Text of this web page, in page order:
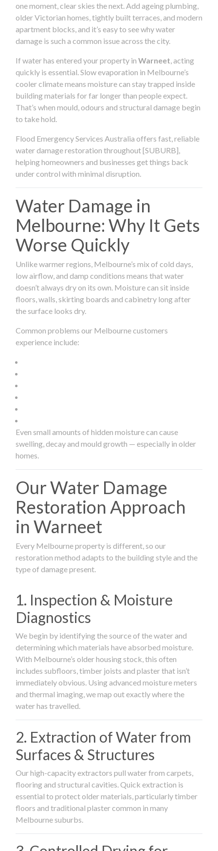
one moment, clear skies the next. Add ageing plumbing,
older Victorian homes, tightly built terraces, and modern
apartment blocks, and it’s easy to see why water
damage is such a common issue across the city.
If water has entered your property in Warneet , acting
quickly is essential. Slow evaporation in Melbourne’s
cooler climate means moisture can stay trapped inside
building materials for far longer than people expect.
That’s when mould, odours and structural damage begin
to take hold.
Flood Emergency Services Australia offers fast, reliable
water damage restoration throughout [SUBURB],
helping homeowners and businesses get things back
under control with minimal disruption.
Water Damage in
Melbourne: Why It Gets
Worse Quickly
Unlike warmer regions, Melbourne’s mix of cold days,
low airflow, and damp conditions means that water
doesn’t always dry on its own. Moisture can sit inside
floors, walls, skirting boards and cabinetry long after
the surface looks dry.
Common problems our Melbourne customers
experience include:
Even small amounts of hidden moisture can cause
swelling, decay and mould growth — especially in older
homes.
Our Water Damage
Restoration Approach
in Warneet
Every Melbourne property is different, so our
restoration method adapts to the building style and the
type of damage present.
1. Inspection & Moisture
Diagnostics
We begin by identifying the source of the water and
determining which materials have absorbed moisture.
With Melbourne’s older housing stock, this often
includes subfloors, timber joists and plaster that isn’t
immediately obvious. Using advanced moisture meters
and thermal imaging, we map out exactly where the
water has travelled.
2. Extraction of Water from
Surfaces & Structures
Our high-capacity extractors pull water from carpets,
flooring and structural cavities. Quick extraction is
essential to protect older materials, particularly timber
floors and traditional plaster common in many
Melbourne suburbs.